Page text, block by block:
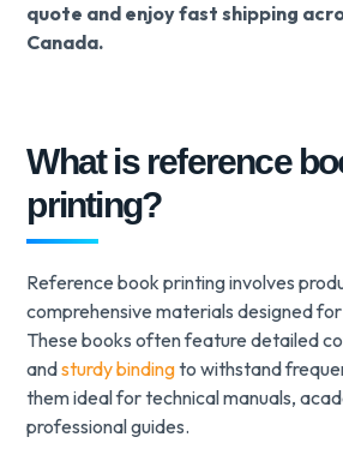
quote and enjoy fast shipping
Canada.
What is reference
printing?
Reference book printing involves
comprehensive materials designed
These books often feature detailed
andsturdy bindingto withstand
them ideal for technical manuals,
professional guides.